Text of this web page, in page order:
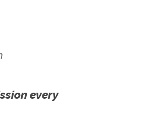
every